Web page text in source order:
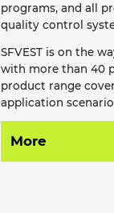
programs, and all
quality control
SFVEST is on the
with more than 40
product range
application
More